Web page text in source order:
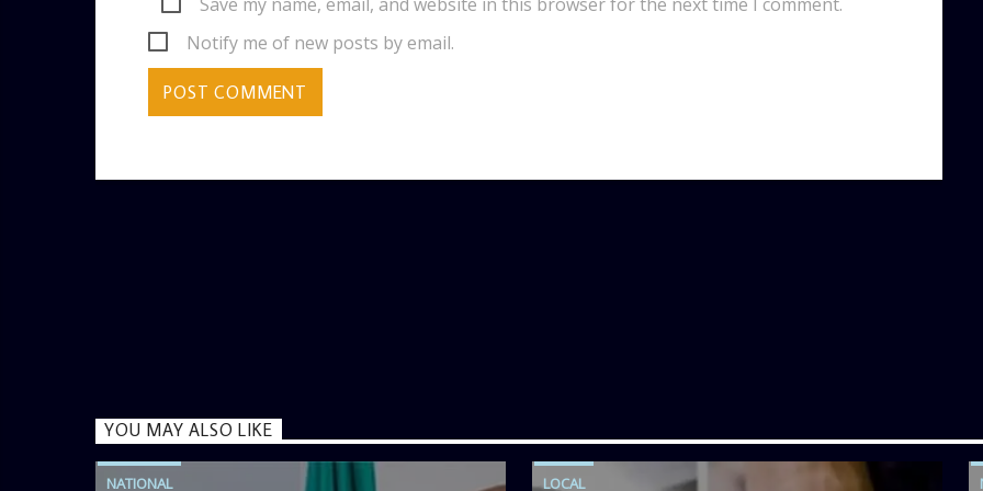
Save my name, email, and website in this browser for the next time I comment.
Notify me of new posts by email.
YOU MAY ALSO LIKE
NATIONAL LOCAL